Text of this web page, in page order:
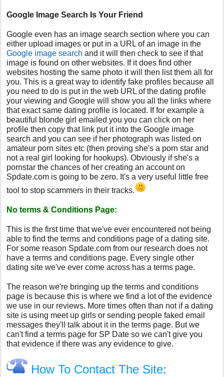
Google Image Search Is Your Friend
Google even has an image search section where you can
either upload images or put in a URL of an image in the
Google image search and it will then check to see if that
image is found on other websites. If it does find other
websites hosting the same photo it will then list them all for
you. This is a great way to identify fake profiles because all
you need to do is put in the web URL of the dating profile
your viewing and Google will show you all the links where
that exact same dating profile is located. If for example a
beautiful blonde girl emailed you you can click on her
profile then copy that link put it into the Google image
search and you can see if her photograph was listed on
amateur porn sites etc (then proving she's a porn star and
not a real girl looking for hookups). Obviously if she's a
pornstar the chances of her creating an account on
Spdate.com is going to be zero. It's a very useful little free
tool to stop scammers in their tracks.
No terms & Conditions Page:
This is the first time that we've ever encountered not being
able to find the terms and conditions page of a dating site.
For some reason Spdate.com from our research does not
have a terms and conditions page. Every single other
dating site we've ever come across has a terms page.
The reason we're bringing up the terms and conditions
page is because this is where we find a lot of the evidence
we use in our reviews. More times often than not if a dating
site is using meet up girls or sending people faked email
messages they'll talk about it in the terms page. But we
can't find a terms page for SP Date so we can't give you
that evidence if there was any evidence to give.
How To Contact The Site: